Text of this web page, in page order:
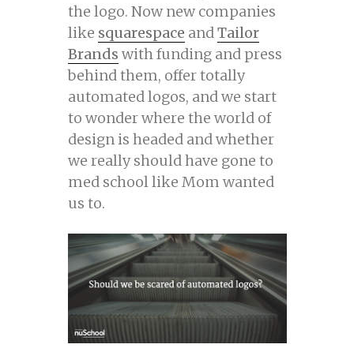
the logo. Now new companies
like squarespace andTailor
Brands with funding and press
behind them, offer totally
automated logos, and we start
to wonder where the world of
design is headed and whether
we really should have gone to
med school like Mom wanted
us to.